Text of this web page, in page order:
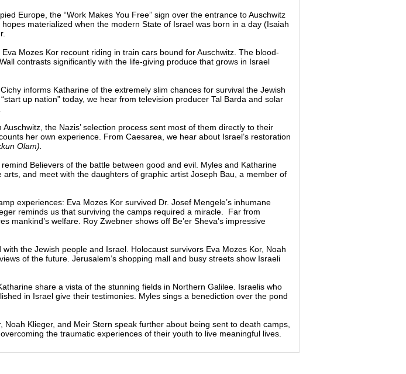
Europe, the “Work Makes You Free” sign over the entrance to Auschwitz
materialized when the modern State of Israel was born in a day (Isaiah
Mozes Kor recount riding in train cars bound for Auschwitz. The blood-
contrasts significantly with the life-giving produce that grows in Israel
informs Katharine of the extremely slim chances for survival the Jewish
up nation” today, we hear from television producer Tal Barda and solar
the Nazis’ selection process sent most of them directly to their
her own experience. From Caesarea, we hear about Israel’s restoration
Olam).
Believers of the battle between good and evil. Myles and Katharine
and meet with the daughters of graphic artist Joseph Bau, a member of
experiences: Eva Mozes Kor survived Dr. Josef Mengele’s inhumane
reminds us that surviving the camps required a miracle. Far from
mankind’s welfare. Roy Zwebner shows off Be’er Sheva’s impressive
the Jewish people and Israel. Holocaust survivors Eva Mozes Kor, Noah
of the future. Jerusalem’s shopping mall and busy streets show Israeli
share a vista of the stunning fields in Northern Galilee. Israelis who
in Israel give their testimonies. Myles sings a benediction over the pond
Noah Klieger, and Meir Stern speak further about being sent to death camps,
the traumatic experiences of their youth to live meaningful lives.